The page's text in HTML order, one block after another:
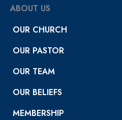
ABOUT US
OUR CHURCH
OUR PASTOR
OUR TEAM
OUR BELIEFS
MEMBERSHIP